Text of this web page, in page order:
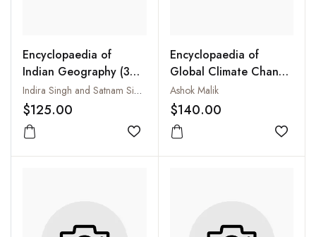
Encyclopaedia of
Indian Geography (3
Vols-Set)
Indira Singh and Satnam Singh
$125.00
Add to wishlist
Encyclopaedia of
Global Climate Change
(4 Vols-Set)
Ashok Malik
$140.00
Add